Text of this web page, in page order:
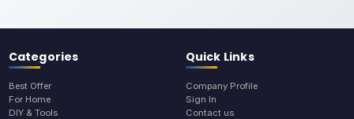
Categories
Best Offer
For Home
DIY & Tools
Quick Links
Company Profile
Sign In
Contact us